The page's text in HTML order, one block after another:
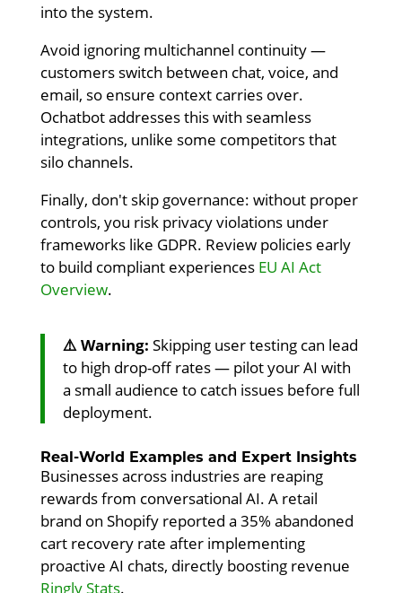
into the system.
Avoid ignoring multichannel continuity —
customers switch between chat, voice, and
email, so ensure context carries over.
Ochatbot addresses this with seamless
integrations, unlike some competitors that
silo channels.
Finally, don't skip governance: without proper
controls, you risk privacy violations under
frameworks like GDPR. Review policies early
to build compliant experiences EU AI Act
Overview.
⚠️ Warning: Skipping user testing can lead
to high drop-off rates — pilot your AI with
a small audience to catch issues before full
deployment.
Real-World Examples and Expert Insights
Businesses across industries are reaping
rewards from conversational AI. A retail
brand on Shopify reported a 35% abandoned
cart recovery rate after implementing
proactive AI chats, directly boosting revenue
Ringly Stats.